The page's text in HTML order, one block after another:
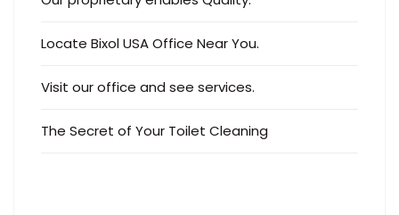
Locate Bixol USA Office Near You.
Visit our office and see services.
The Secret of Your Toilet Cleaning